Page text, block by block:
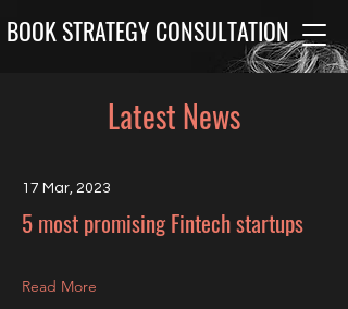
BOOK STRATEGY CONSULTATION
Latest News
17 Mar, 2023
5 most promising Fintech startups
Read More